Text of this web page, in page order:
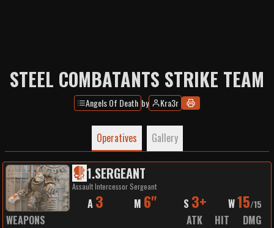
STEEL COMBATANTS STRIKE TEAM
Angels Of Death by Kra3r
Operatives Gallery
1.SERGEANT
Assault Intercessor Sergeant
A 3 M 6" S 3+ W15/15
WEAPONS ATK HIT
DMG